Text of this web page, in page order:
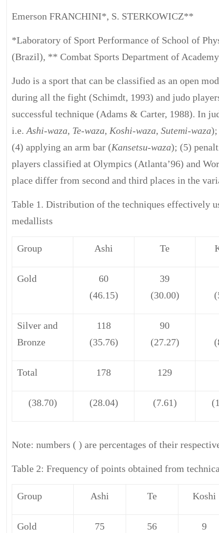
Emerson FRANCHINI*, S. STERKOWICZ**
*Laboratory of Sport Performance of School of
(Brazil), ** Combat Sports Department of
Judo is a sport that can be classified as an open
during all the fight (Schimdt, 1993) and judo
successful technique (Adams & Carter, 1988). In
i.e.Ashi-waza, Te-waza, Koshi-waza,Sutemi-waza
(4) applying an arm bar (Kansetsu-waza); (5)
players classified at Olympics (Atlanta’96) and
place differ from second and third places in the
Table 1. Distribution of the techniques effectively
medallists
Group Ashi Te
Gold
60
(46.15)
39
(30.00)
Silver and
Bronze
118
(35.76)
90
(27.27)
Total 178 129
(38.70) (28.04) (7.61)
Note: numbers ( ) are percentages of their
Table 2: Frequency of points obtained from
Group Ashi Te Koshi
Gold
75
56
9